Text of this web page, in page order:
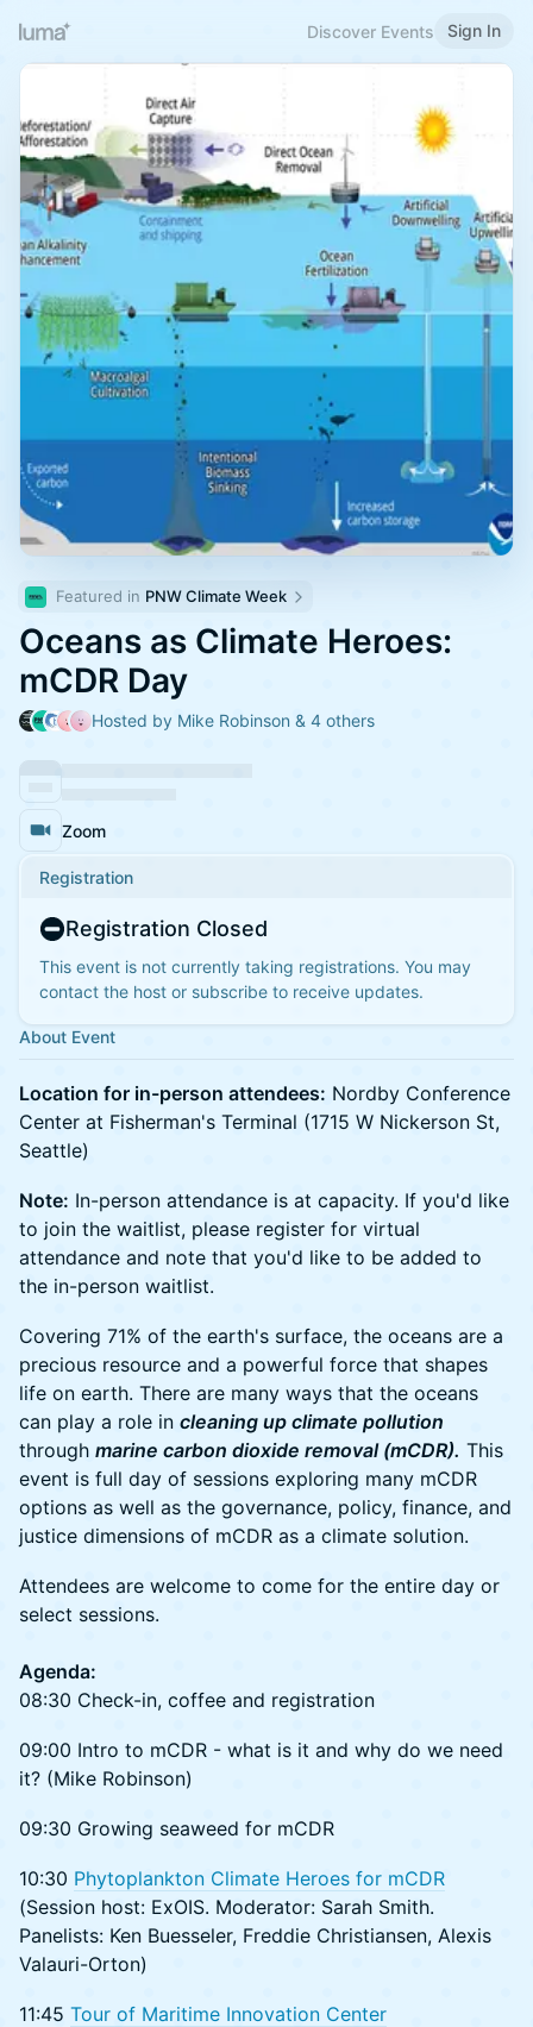
Discover Events Sign In
Featured in PNW Climate Week
Oceans as Climate Heroes:
mCDR Day
Hosted by Mike Robinson & 4 others
Zoom
Registration
Registration Closed
This event is not currently taking registrations. You may
contact the host or subscribe to receive updates.
About Event
Location for in-person attendees: Nordby Conference
Center at Fisherman's Terminal (1715 W Nickerson St,
Seattle)
Note: In-person attendance is at capacity. If you'd like
to join the waitlist, please register for virtual
attendance and note that you'd like to be added to
the in-person waitlist.
Covering 71% of the earth's surface, the oceans are a
precious resource and a powerful force that shapes
life on earth. There are many ways that the oceans
can play a role in cleaning up climate pollution
through marine carbon dioxide removal (mCDR). This
event is full day of sessions exploring many mCDR
options as well as the governance, policy, finance, and
justice dimensions of mCDR as a climate solution.
Attendees are welcome to come for the entire day or
select sessions.
Agenda:
08:30 Check-in, coffee and registration
09:00 Intro to mCDR - what is it and why do we need
it? (Mike Robinson)
09:30 Growing seaweed for mCDR
10:30 Phytoplankton Climate Heroes for mCDR
(Session host: ExOIS. Moderator: Sarah Smith.
Panelists: Ken Buesseler, Freddie Christiansen, Alexis
Valauri-Orton)
11:45 Tour of Maritime Innovation Center